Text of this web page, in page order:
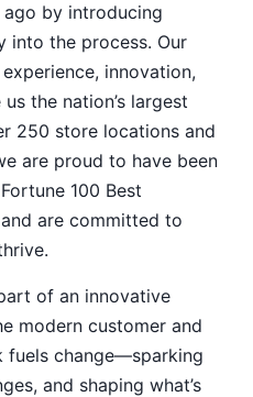
by introducing
into the process. Our
innovation,
the nation’s largest
250 store locations and
are proud to have been
100 Best
are committed to
of an innovative
modern customer and
fuels change—sparking
and shaping what’s